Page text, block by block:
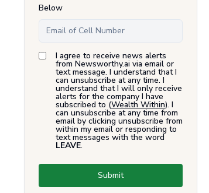
Below
I agree to receive news alerts
from Newsworthy.ai via email or
text message. I understand that I
can unsubscribe at any time. I
understand that I will only receive
alerts for the company I have
subscribed to (Wealth Within). I
can unsubscribe at any time from
email by clicking unsubscribe from
within my email or responding to
text messages with the word
LEAVE.
Submit